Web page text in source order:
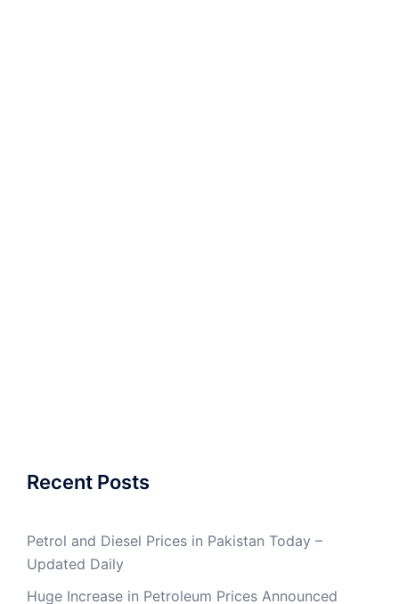
Recent Posts
Petrol and Diesel Prices in Pakistan Today –
Updated Daily
Huge Increase in Petroleum Prices Announced